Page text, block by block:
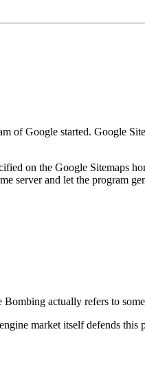
Google started. Google
on the Google Sitemaps
server and let the program
actually refers to
market itself defends